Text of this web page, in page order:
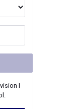
I